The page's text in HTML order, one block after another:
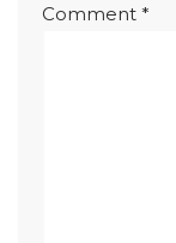
Comment *